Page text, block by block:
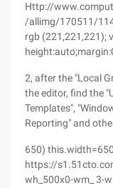
Http://
/allimg/170511/
rgb (221,221,221);
2, after the "Local
the editor, find the
Templates",
Reporting" and
650)
https://
wh_500x0-wm_ 3-